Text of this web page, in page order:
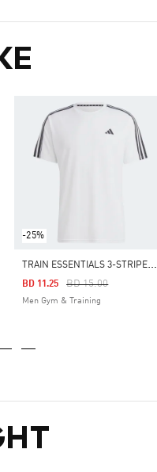
-25%
T
RAIN ESSENTIALS 3-STRIPES TRAINING TEE
Price Reduced From
BD 15.00To
BD 11.25
Men Gym & Training